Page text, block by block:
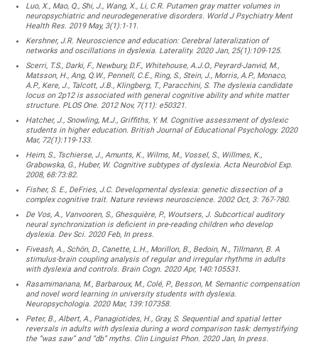
Luo, X., Mao, Q., Shi, J., Wang, X., Li, C.R. Putamen gray matter volumes in
neuropsychiatric and neurodegenerative disorders. World J Psychiatry Ment
Health Res. 2019 May, 3(1):1-11.
Kershner, J.R. Neuroscience and education: Cerebral lateralization of
networks and oscillations in dyslexia. Laterality. 2020 Jan, 25(1):109-125.
Scerri, T.S., Darki, F., Newbury, D.F., Whitehouse, A.J.O., Peyrard-Janvid, M.,
Matsson, H., Ang, Q.W., Pennell, C.E., Ring, S., Stein, J., Morris, A.P., Monaco,
A.P., Kere, J., Talcott, J.B., Klingberg, T., Paracchini, S. The dyslexia candidate
locus on 2p12 is associated with general cognitive ability and white matter
structure. PLOS One. 2012 Nov, 7(11): e50321.
Hatcher, J., Snowling, M.J., Griffiths, Y. M. Cognitive assessment of dyslexic
students in higher education. British Journal of Educational Psychology. 2020
Mar, 72(1):119-133.
Heim, S., Tschierse, J., Amunts, K., Wilms, M., Vossel, S., Willmes, K.,
Grabowska, G., Huber, W. Cognitive subtypes of dyslexia. Acta Neurobiol Exp.
2008, 68:73:82.
Fisher, S. E., DeFries, J.C. Developmental dyslexia: genetic dissection of a
complex cognitive trait. Nature reviews neuroscience. 2002 Oct, 3: 767-780.
De Vos, A., Vanvooren, S., Ghesquière, P., Woutsers, J. Subcortical auditory
neural synchronization is deficient in pre-reading children who develop
dyslexia. Dev Sci. 2020 Feb, In press.
Fiveash, A., Schön, D., Canette, L.H., Morillon, B., Bedoin, N., Tillmann, B. A
stimulus-brain coupling analysis of regular and irregular rhythms in adults
with dyslexia and controls. Brain Cogn. 2020 Apr, 140:105531.
Rasamimanana, M., Barbaroux, M., Colé, P., Besson, M. Semantic compensation
and novel word learning in university students with dyslexia.
Neuropsychologia. 2020 Mar, 139:107358.
Peter, B., Albert, A., Panagiotides, H., Gray, S. Sequential and spatial letter
reversals in adults with dyslexia during a word comparison task: demystifying
the “was saw” and “db” myths. Clin Linguist Phon. 2020 Jan, In press.